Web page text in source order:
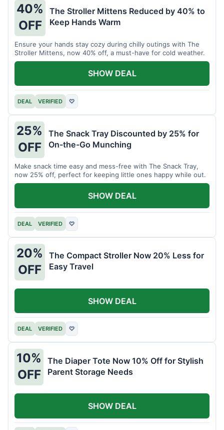
40%
OFF
The Stroller Mittens Reduced by 40% to
Keep Hands Warm
Ensure your hands stay cozy during chilly outings with The
Stroller Mittens, now 40% off, a must-have for cold weather.
DEAL VERIFIED ♡
SHOW DEAL
25%
OFF
The Snack Tray Discounted by 25% for
On-the-Go Munching
Make snack time easy and mess-free with The Snack Tray,
now 25% off, perfect for keeping little ones happy while out.
DEAL VERIFIED ♡
SHOW DEAL
20%
OFF
The Compact Stroller Now 20% Less for
Easy Travel
DEAL VERIFIED ♡
SHOW DEAL
10%
OFF
The Diaper Tote Now 10% Off for Stylish
Parent Storage Needs
SHOW DEAL